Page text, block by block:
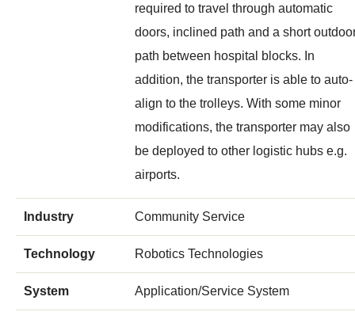
required to travel through automatic
doors, inclined path and a short
path between hospital blocks. In
addition, the transporter is able to auto-
align to the trolleys. With some minor
modifications, the transporter may also
be deployed to other logistic hubs e.g.
airports.
Industry Community Service
Technology Robotics Technologies
System Application/Service System